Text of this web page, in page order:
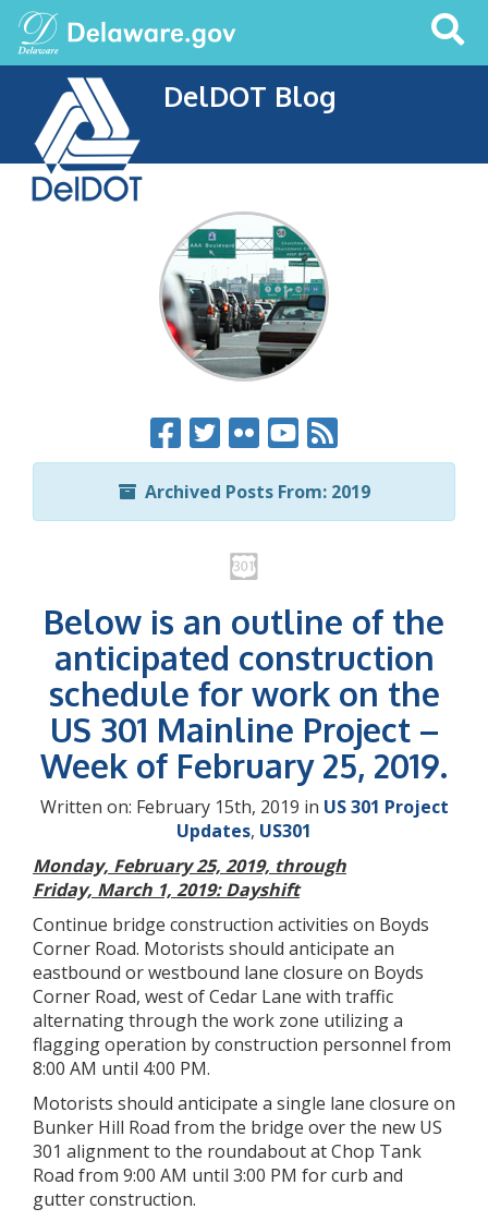
Search
This
DelDOT Blog
Archived Posts From: 2019
Below is an outline of the
anticipated construction
schedule for work on the
US 301 Mainline Project –
Week of February 25, 2019.
Written on: February 15th, 2019 in US 301 Project
Updates, US301
Monday, February 25, 2019, through
Friday, March 1, 2019: Dayshift
Continue bridge construction activities on Boyds
Corner Road. Motorists should anticipate an
eastbound or westbound lane closure on Boyds
Corner Road, west of Cedar Lane with traffic
alternating through the work zone utilizing a
flagging operation by construction personnel from
8:00 AM until 4:00 PM.
Motorists should anticipate a single lane closure on
Bunker Hill Road from the bridge over the new US
301 alignment to the roundabout at Chop Tank
Road from 9:00 AM until 3:00 PM for curb and
gutter construction.